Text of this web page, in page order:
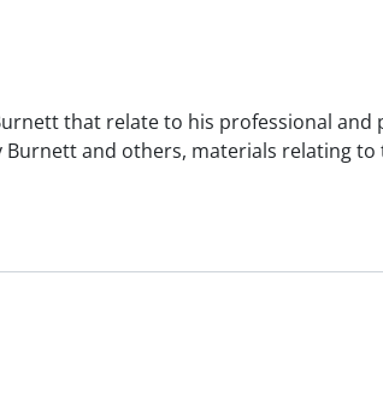
that relate to his professional
and others, materials relating